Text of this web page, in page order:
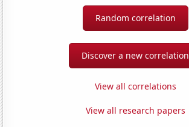
Random correlation
Discover a new correlation
View all correlations
View all research papers